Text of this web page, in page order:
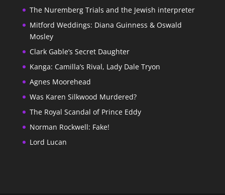
The Nuremberg Trials and the Jewish interpreter
Mitford Weddings: Diana Guinness & Oswald
Mosley
Clark Gable’s Secret Daughter
Kanga: Camilla’s Rival, Lady Dale Tryon
Agnes Moorehead
Was Karen Silkwood Murdered?
The Royal Scandal of Prince Eddy
Norman Rockwell: Fake!
Lord Lucan